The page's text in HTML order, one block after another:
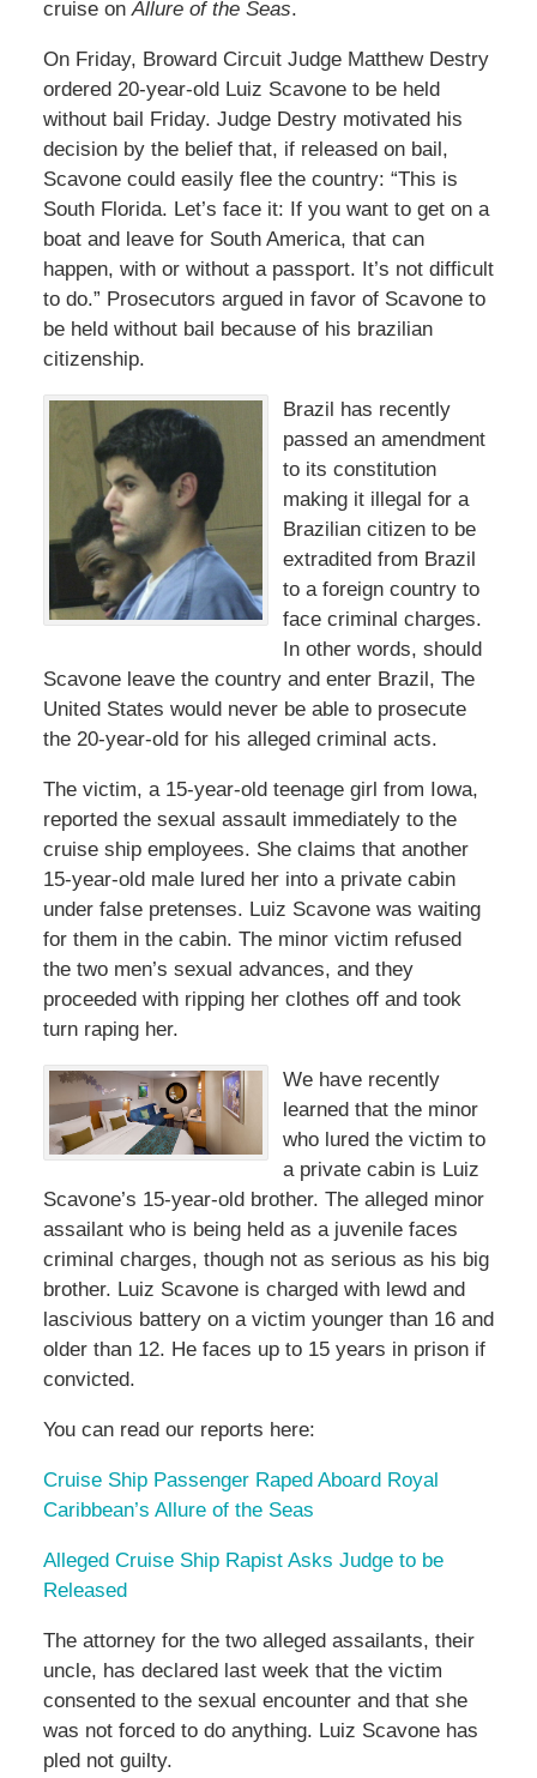
cruise onAllure of the Seas.
On Friday, Broward Circuit Judge Matthew Destry
ordered 20-year-old Luiz Scavone to be held
without bail Friday. Judge Destry motivated his
decision by the belief that, if released on bail,
Scavone could easily flee the country: “This is
South Florida. Let’s face it: If you want to get on a
boat and leave for South America, that can
happen, with or without a passport. It’s not difficult
to do.” Prosecutors argued in favor of Scavone to
be held without bail because of his brazilian
citizenship.
Brazil has recently
passed an amendment
to its constitution
making it illegal for a
Brazilian citizen to be
extradited from Brazil
to a foreign country to
face criminal charges.
In other words, should
Scavone leave the country and enter Brazil, The
United States would never be able to prosecute
the 20-year-old for his alleged criminal acts.
The victim, a 15-year-old teenage girl from Iowa,
reported the sexual assault immediately to the
cruise ship employees. She claims that another
15-year-old male lured her into a private cabin
under false pretenses. Luiz Scavone was waiting
for them in the cabin. The minor victim refused
the two men’s sexual advances, and they
proceeded with ripping her clothes off and took
turn raping her.
We have recently
learned that the minor
who lured the victim to
a private cabin is Luiz
Scavone’s 15-year-old brother. The alleged minor
assailant who is being held as a juvenile faces
criminal charges, though not as serious as his big
brother. Luiz Scavone is charged with lewd and
lascivious battery on a victim younger than 16 and
older than 12. He faces up to 15 years in prison if
convicted.
You can read our reports here:
Cruise Ship Passenger Raped Aboard Royal
Caribbean’s Allure of the Seas
Alleged Cruise Ship Rapist Asks Judge to be
Released
The attorney for the two alleged assailants, their
uncle, has declared last week that the victim
consented to the sexual encounter and that she
was not forced to do anything. Luiz Scavone has
pled not guilty.